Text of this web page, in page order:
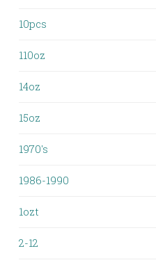
10pcs
110oz
14oz
15oz
1970's
1986-1990
1ozt
2-12